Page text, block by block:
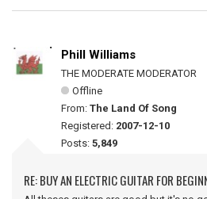
Phill Williams
THE MODERATE MODERATOR
Offline
From: The Land Of Song
Registered: 2007-12-10
Posts: 5,849
RE: BUY AN ELECTRIC GUITAR FOR